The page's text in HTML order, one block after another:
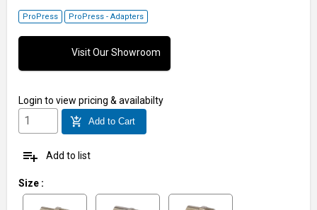
ProPress ProPress - Adapters
Visit Our Showroom
Login to view pricing & availabilty
add_shopping_cart Add to Cart
playlist_add Add to list
Size :